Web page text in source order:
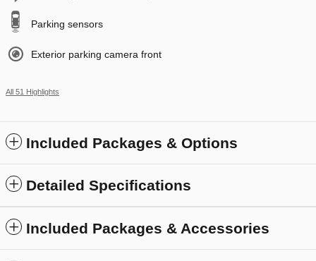
Parking sensors
Exterior parking camera front
All 51 Highlights
Included Packages & Options
Detailed Specifications
Included Packages & Accessories